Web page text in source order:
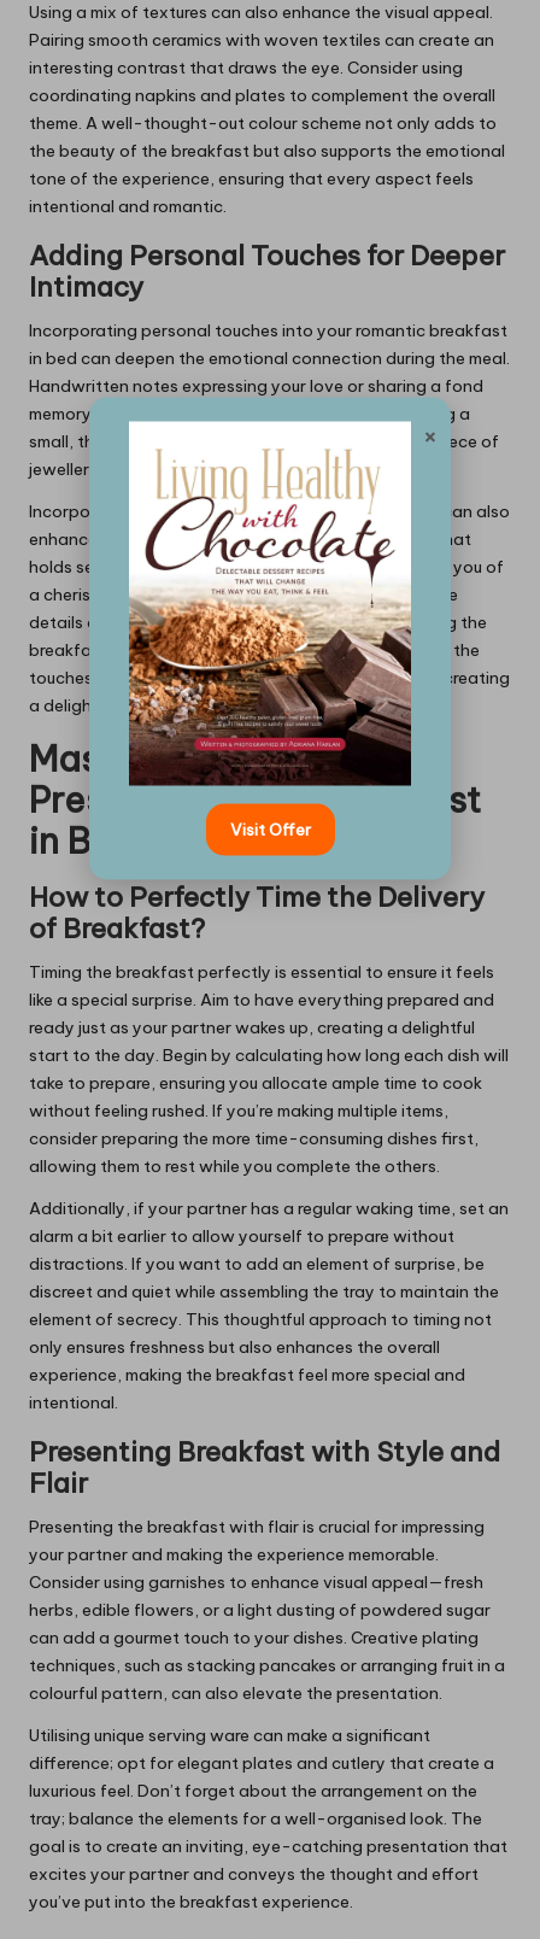
Using a mix of textures can also enhance the visual appeal.
Pairing smooth ceramics with woven textiles can create an
interesting contrast that draws the eye. Consider using
coordinating napkins and plates to complement the overall
theme. A well-thought-out colour scheme not only adds to
the beauty of the breakfast but also supports the emotional
tone of the experience, ensuring that every aspect feels
intentional and romantic.
Adding Personal Touches for Deeper
Intimacy
Incorporating personal touches into your romantic breakfast
in bed can deepen the emotional connection during the meal.
Handwritten notes expressing your love or sharing a fond
memory can leave a lasting impact. Consider including a
small, thoughtful gift, such as a favourite book or a piece of
jewellery, to surprise your partner.
Incorporating favourite items or shared experiences can also
enhance intimacy. For example, using a special mug that
holds sentimental value or serving a dish that reminds you of
a cherished vacation can evoke fond memories. These
details create a sense of personal connection, making the
breakfast truly unique and special. The more personal the
touches, the more meaningful the experience will be, creating
a delightful atmosphere filled with love and affection.
Mastering Timing and
Presentation for Breakfast
in Bed
How to Perfectly Time the Delivery
of Breakfast?
Timing the breakfast perfectly is essential to ensure it feels
like a special surprise. Aim to have everything prepared and
ready just as your partner wakes up, creating a delightful
start to the day. Begin by calculating how long each dish will
take to prepare, ensuring you allocate ample time to cook
without feeling rushed. If you’re making multiple items,
consider preparing the more time-consuming dishes first,
allowing them to rest while you complete the others.
Additionally, if your partner has a regular waking time, set an
alarm a bit earlier to allow yourself to prepare without
distractions. If you want to add an element of surprise, be
discreet and quiet while assembling the tray to maintain the
element of secrecy. This thoughtful approach to timing not
only ensures freshness but also enhances the overall
experience, making the breakfast feel more special and
intentional.
Presenting Breakfast with Style and
Flair
Presenting the breakfast with flair is crucial for impressing
your partner and making the experience memorable.
Consider using garnishes to enhance visual appeal—fresh
herbs, edible flowers, or a light dusting of powdered sugar
can add a gourmet touch to your dishes. Creative plating
techniques, such as stacking pancakes or arranging fruit in a
colourful pattern, can also elevate the presentation.
Utilising unique serving ware can make a significant
difference; opt for elegant plates and cutlery that create a
luxurious feel. Don’t forget about the arrangement on the
tray; balance the elements for a well-organised look. The
goal is to create an inviting, eye-catching presentation that
excites your partner and conveys the thought and effort
you’ve put into the breakfast experience.
×
Visit Offer